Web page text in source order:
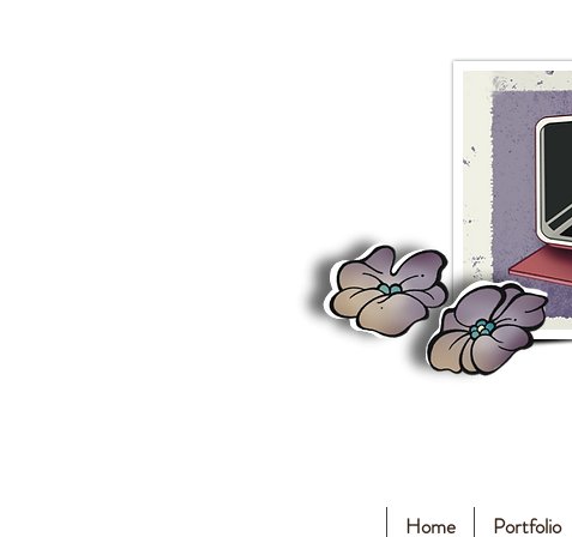
Home Portfolio